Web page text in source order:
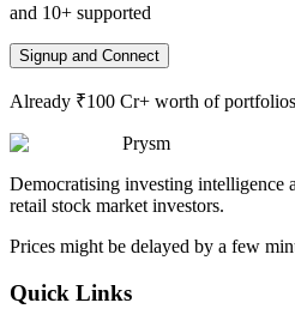
and 10+ supported
Signup and Connect
Already ₹100 Cr+ worth of
Prysm
Democratising investing intelligence
retail stock market investors.
Prices might be delayed by a few
Quick Links